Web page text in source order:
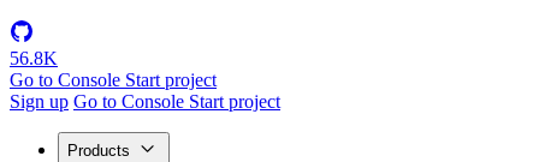
56.8K
Go to Console Start project
Sign up Go to Console Start project
Products